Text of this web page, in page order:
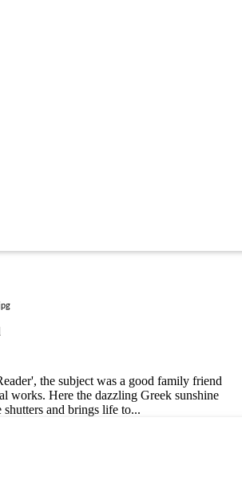
the subject was a good family friend
works. Here the dazzling Greek sunshine
shutters and brings life to...